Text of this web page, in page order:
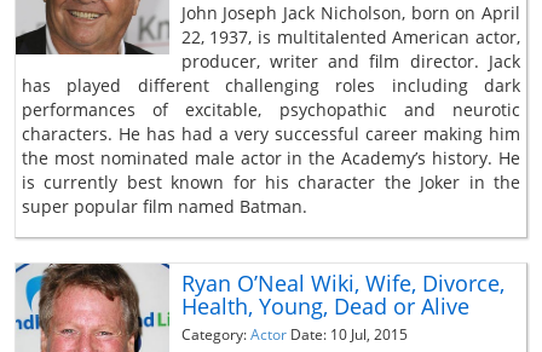
John Joseph Jack Nicholson, born on April
22, 1937, is multitalented American actor,
producer, writer and film director. Jack
has played different challenging roles including dark
performances of excitable, psychopathic and neurotic
characters. He has had a very successful career making him
the most nominated male actor in the Academy’s history. He
is currently best known for his character the Joker in the
super popular film named Batman.
Ryan O’Neal Wiki, Wife, Divorce,
Health, Young, Dead or Alive
Category:Actor Date: 10 Jul, 2015